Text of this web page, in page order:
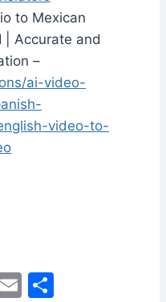
to Mexican
| Accurate and
–
ai-video-
video-to-
E